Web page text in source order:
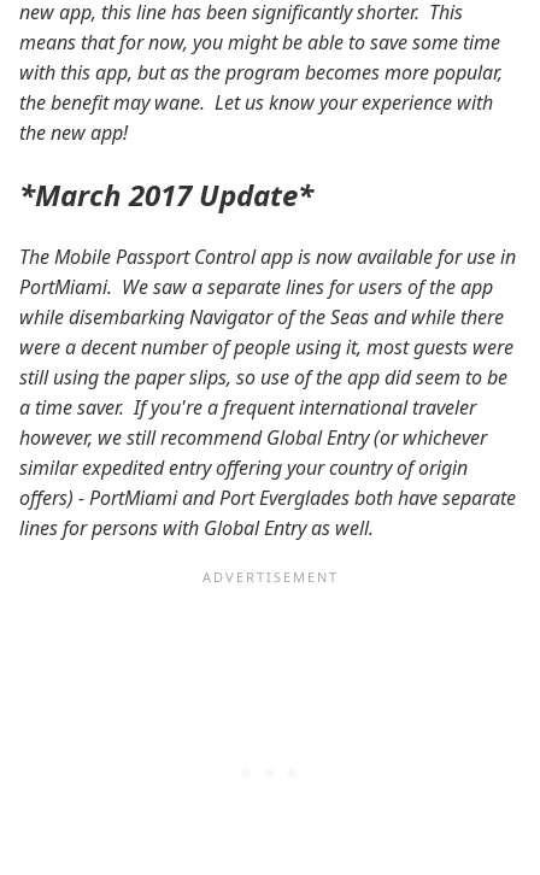
new app, this line has been significantly shorter. This
means that for now, you might be able to save some time
with this app, but as the program becomes more popular,
the benefit may wane. Let us know your experience with
the new app!
*March 2017 Update*
The Mobile Passport Control app is now available for use in
PortMiami. We saw a separate lines for users of the app
while disembarking Navigator of the Seas and while there
were a decent number of people using it, most guests were
still using the paper slips, so use of the app did seem to be
a time saver. If you're a frequent international traveler
however, we still recommend Global Entry (or whichever
similar expedited entry offering your country of origin
offers) - PortMiami and Port Everglades both have separate
lines for persons with Global Entry as well.